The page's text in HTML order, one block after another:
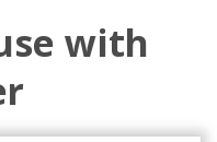
with